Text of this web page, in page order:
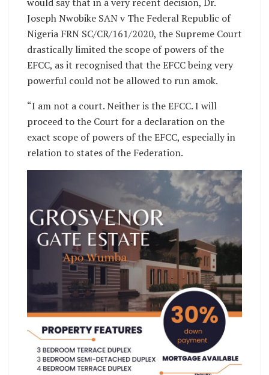
Joseph Nwobike SAN v The Federal Republic of
Nigeria FRN SC/CR/161/2020, the Supreme Court
drastically limited the scope of powers of the
EFCC, as it recognised that the EFCC being very
powerful could not be allowed to run amok.
“I am not a court. Neither is the EFCC. I will
proceed to the Court for a declaration on the
exact scope of powers of the EFCC, especially in
relation to states of the Federation.